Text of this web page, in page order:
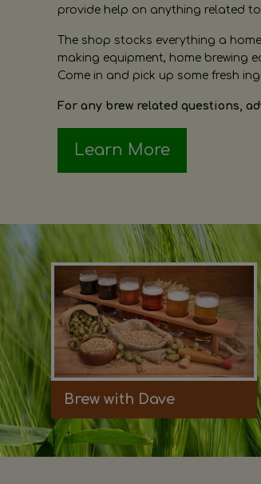
provide help on anything related
The shop stocks everything a
making equipment, home brewing
Come in and pick up some fresh
For any brew related questions,
Learn More
Brew with Dave